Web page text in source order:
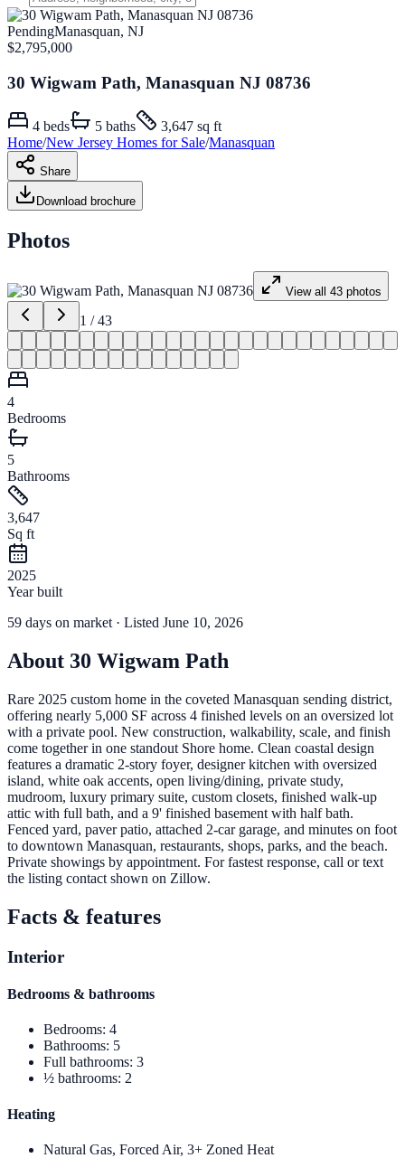
PendingManasquan, NJ
$2,795,000
30 Wigwam Path, Manasquan NJ 08736
4 beds 5 baths
3,647 sq ft
Home/New Jersey Homes for Sale/Manasquan
Share
Download brochure
Photos
View all 43 photos
1 /43
4
Bedrooms
5
Bathrooms
3,647
Sq ft
2025
Year built
59 days on market · Listed June 10, 2026
About 30 Wigwam Path
Rare 2025 custom home in the coveted Manasquan sending district,
offering nearly 5,000 SF across 4 finished levels on an oversized lot
with a private pool. New construction, walkability, scale, and finish
come together in one standout Shore home. Clean coastal design
features a dramatic 2-story foyer, designer kitchen with oversized
island, white oak accents, open living/dining, private study,
mudroom, luxury primary suite, custom closets, finished walk-up
attic with full bath, and a 9' finished basement with half bath.
Fenced yard, paver patio, attached 2-car garage, and minutes on foot
to downtown Manasquan, restaurants, shops, parks, and the beach.
Private showings by appointment. For fastest response, call or text
the listing contact shown on Zillow.
Facts & features
Interior
Bedrooms & bathrooms
Bedrooms: 4
Bathrooms: 5
Full bathrooms: 3
½ bathrooms: 2
Heating
Natural Gas, Forced Air, 3+ Zoned Heat